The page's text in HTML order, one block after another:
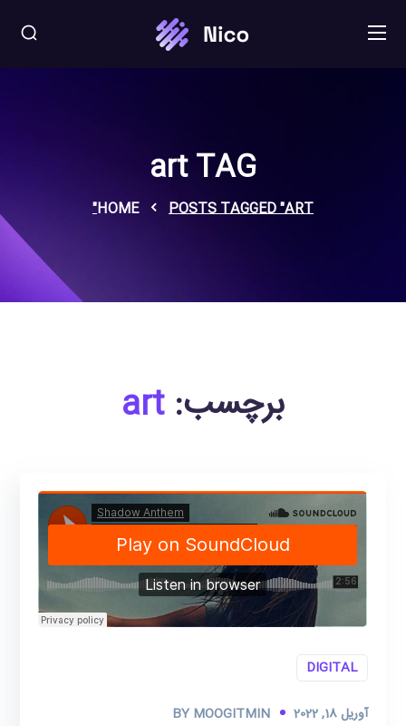
art TAG
HOME POSTS TAGGED "ART"
برچسب: art
DIGITAL
آوریل 18, 2022 BY MOOGITMIN